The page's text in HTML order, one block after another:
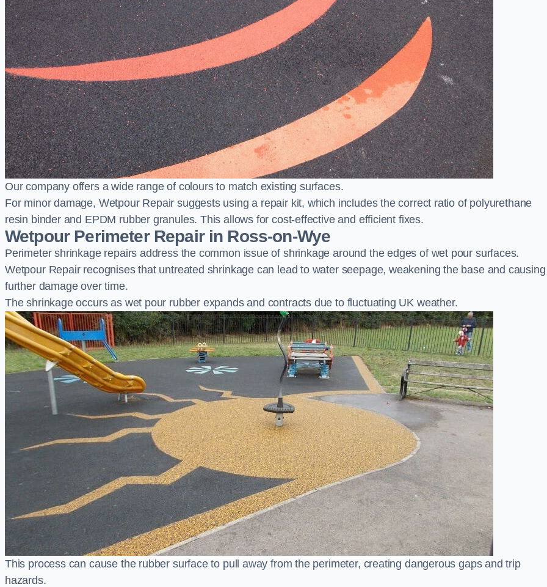
Our company offers a wide range of colours to match existing surfaces.
For minor damage, Wetpour Repair suggests using a repair kit, which includes the correct ratio of polyurethane
resin binder and EPDM rubber granules. This allows for cost-effective and efficient fixes.
Wetpour Perimeter Repair in Ross-on-Wye
Perimeter shrinkage repairs address the common issue of shrinkage around the edges of wet pour surfaces.
Wetpour Repair recognises that untreated shrinkage can lead to water seepage, weakening the base and causing
further damage over time.
The shrinkage occurs as wet pour rubber expands and contracts due to fluctuating UK weather.
This process can cause the rubber surface to pull away from the perimeter, creating dangerous gaps and trip
hazards.